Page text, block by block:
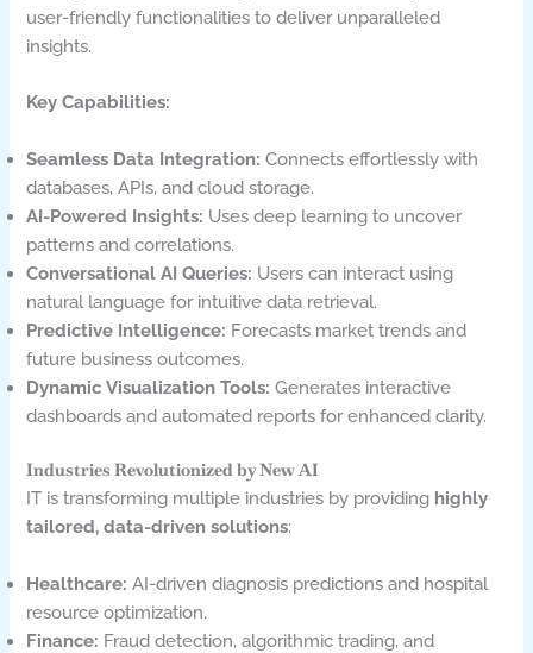
user-friendly functionalities to deliver unparalleled
insights.
Key Capabilities:
Seamless Data Integration: Connects effortlessly with
databases, APIs, and cloud storage.
AI-Powered Insights: Uses deep learning to uncover
patterns and correlations.
Conversational AI Queries: Users can interact using
natural language for intuitive data retrieval.
Predictive Intelligence: Forecasts market trends and
future business outcomes.
Dynamic Visualization Tools: Generates interactive
dashboards and automated reports for enhanced clarity.
Industries Revolutionized by New AI
IT is transforming multiple industries by providing highly
tailored, data-driven solutions:
Healthcare: AI-driven diagnosis predictions and hospital
resource optimization.
Finance: Fraud detection, algorithmic trading, and